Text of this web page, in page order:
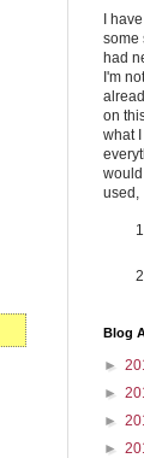
I
some
had
I'm
on
what
would
used,
Blog
►
►
►
►